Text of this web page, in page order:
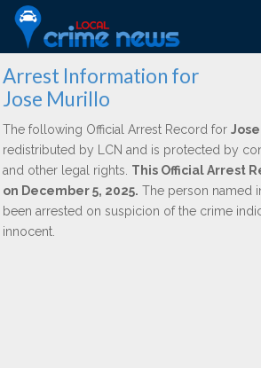
Arrest Information for
Jose Murillo
The following Official Arrest Record for
redistributed by LCN and is protected by
and other legal rights. This Official Arrest
on December 5, 2025. The person named
been arrested on suspicion of the crime
innocent.